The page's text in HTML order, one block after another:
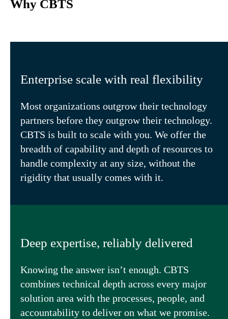
Why CBTS
Enterprise scale with real flexibility
Most organizations outgrow their technology
partners before they outgrow their technology.
CBTS is built to scale with you. We offer the
breadth of capability and depth of resources to
handle complexity at any size, without the
rigidity that usually comes with it.
Deep expertise, reliably delivered
Knowing the answer isn’t enough. CBTS
combines technical depth across every major
solution area with the processes, people, and
accountability to deliver on what we promise.